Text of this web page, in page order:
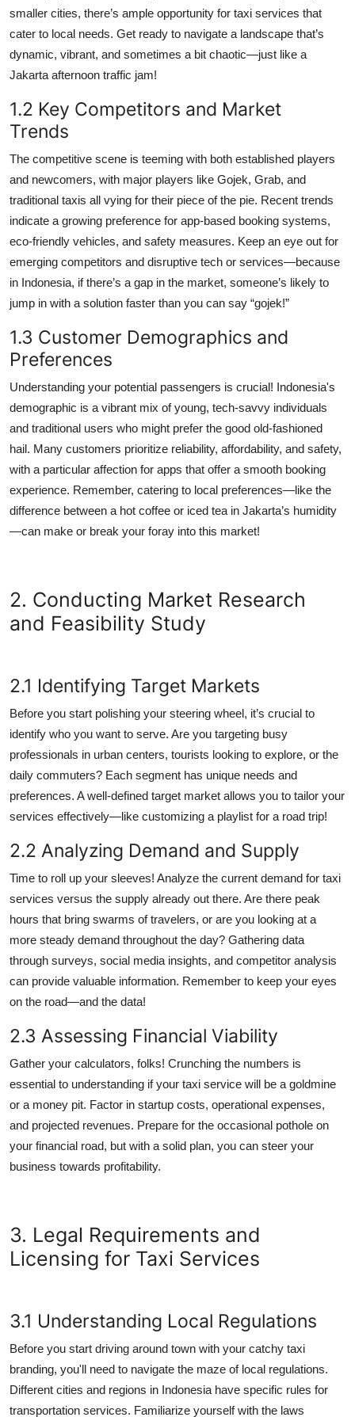
smaller cities, there’s ample opportunity for taxi services that
cater to local needs. Get ready to navigate a landscape that’s
dynamic, vibrant, and sometimes a bit chaotic—just like a
Jakarta afternoon traffic jam!
1.2 Key Competitors and Market
Trends
The competitive scene is teeming with both established players
and newcomers, with major players like Gojek, Grab, and
traditional taxis all vying for their piece of the pie. Recent trends
indicate a growing preference for app-based booking systems,
eco-friendly vehicles, and safety measures. Keep an eye out for
emerging competitors and disruptive tech or services—because
in Indonesia, if there’s a gap in the market, someone’s likely to
jump in with a solution faster than you can say “gojek!”
1.3 Customer Demographics and
Preferences
Understanding your potential passengers is crucial! Indonesia's
demographic is a vibrant mix of young, tech-savvy individuals
and traditional users who might prefer the good old-fashioned
hail. Many customers prioritize reliability, affordability, and safety,
with a particular affection for apps that offer a smooth booking
experience. Remember, catering to local preferences—like the
difference between a hot coffee or iced tea in Jakarta’s humidity
—can make or break your foray into this market!
2. Conducting Market Research
and Feasibility Study
2.1 Identifying Target Markets
Before you start polishing your steering wheel, it’s crucial to
identify who you want to serve. Are you targeting busy
professionals in urban centers, tourists looking to explore, or the
daily commuters? Each segment has unique needs and
preferences. A well-defined target market allows you to tailor your
services effectively—like customizing a playlist for a road trip!
2.2 Analyzing Demand and Supply
Time to roll up your sleeves! Analyze the current demand for taxi
services versus the supply already out there. Are there peak
hours that bring swarms of travelers, or are you looking at a
more steady demand throughout the day? Gathering data
through surveys, social media insights, and competitor analysis
can provide valuable information. Remember to keep your eyes
on the road—and the data!
2.3 Assessing Financial Viability
Gather your calculators, folks! Crunching the numbers is
essential to understanding if your taxi service will be a goldmine
or a money pit. Factor in startup costs, operational expenses,
and projected revenues. Prepare for the occasional pothole on
your financial road, but with a solid plan, you can steer your
business towards profitability.
3. Legal Requirements and
Licensing for Taxi Services
3.1 Understanding Local Regulations
Before you start driving around town with your catchy taxi
branding, you'll need to navigate the maze of local regulations.
Different cities and regions in Indonesia have specific rules for
transportation services. Familiarize yourself with the laws